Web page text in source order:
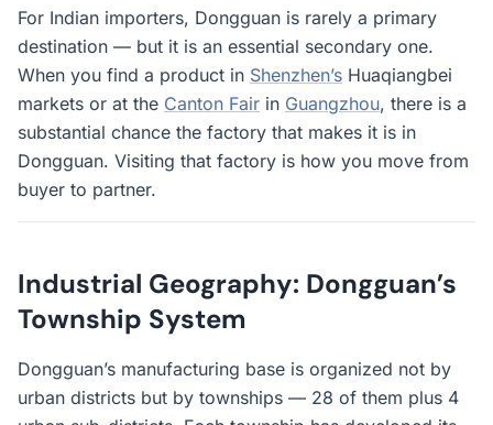
For Indian importers, Dongguan is rarely a primary
destination — but it is an essential secondary one.
When you find a product in Shenzhen’s Huaqiangbei
markets or at the Canton Fair in Guangzhou, there is a
substantial chance the factory that makes it is in
Dongguan. Visiting that factory is how you move from
buyer to partner.
Industrial Geography: Dongguan’s
Township System
Dongguan’s manufacturing base is organized not by
urban districts but by townships — 28 of them plus 4